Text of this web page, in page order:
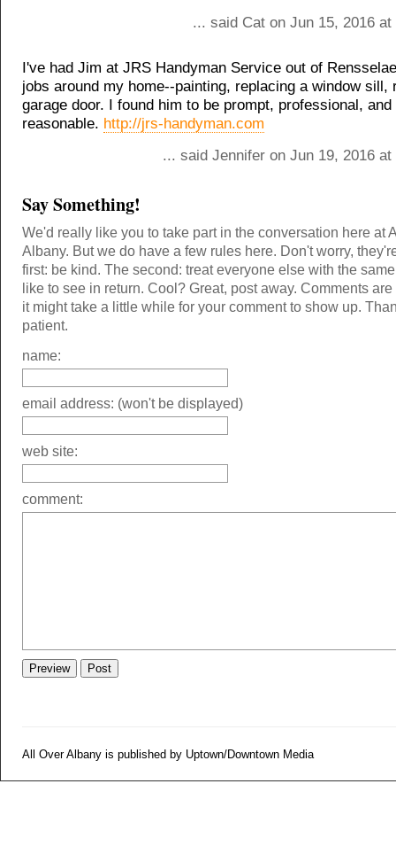
... said Cat on Jun 15, 2016
I've had Jim at JRS Handyman Service out of
jobs around my home--painting, replacing a window sill,
garage door. I found him to be prompt, professional,
reasonable. http://jrs-handyman.com
... said Jennifer on Jun 19, 2016
Say Something!
We'd really like you to take part in the conversation here at
Albany. But we do have a few rules here. Don't worry,
first: be kind. The second: treat everyone else with the
like to see in return. Cool? Great, post away. Comments
it might take a little while for your comment to show up.
patient.
name:
email address: (won't be displayed)
web site:
comment:
All Over Albany is published by Uptown/Downtown Media